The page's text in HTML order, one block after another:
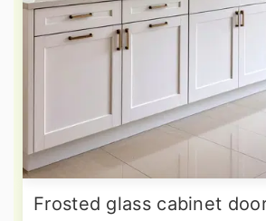
Frosted glass cabinet